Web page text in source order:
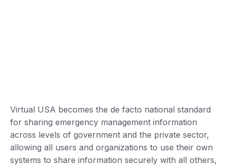
Virtual USA becomes the de facto national standard
for sharing emergency management information
across levels of government and the private sector,
allowing all users and organizations to use their own
systems to share information securely with all others,